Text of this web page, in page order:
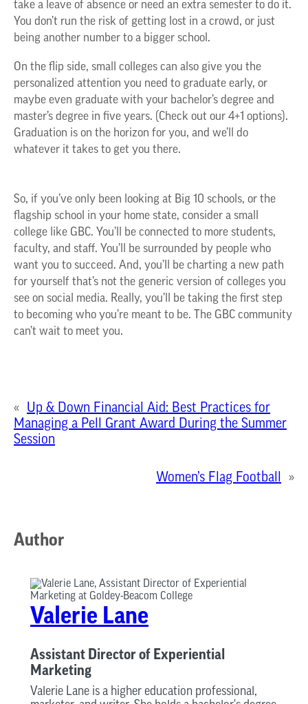
take a leave of absence or need an extra semester to do it.
You don’t run the risk of getting lost in a crowd, or just
being another number to a bigger school.
On the flip side, small colleges can also give you the
personalized attention you need to graduate early, or
maybe even graduate with your bachelor’s degree and
master’s degree in five years. (Check out our 4+1 options).
Graduation is on the horizon for you, and we’ll do
whatever it takes to get you there.
So, if you’ve only been looking at Big 10 schools, or the
flagship school in your home state, consider a small
college like GBC. You’ll be connected to more students,
faculty, and staff. You’ll
be surrounded by people who
want you to succeed. And, you’ll
be charting a new path
for yourself that’s not the generic version of colleges you
see on social media. Really, you’ll
be taking the first step
to becoming who you’re meant to be. The GBC community
can’t wait to meet you.
« Up & Down Financial Aid: Best Practices for
Managing a Pell Grant Award During the Summer
Session
Women’s Flag Football »
Author
Valerie Lane
Assistant Director of Experiential
Marketing
Valerie Lane is a higher education professional,